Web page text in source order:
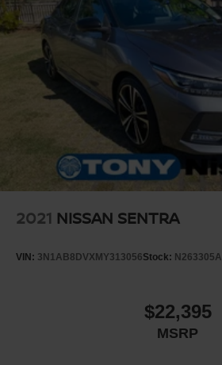
2021 NISSAN SENTRA
VIN: 3N1AB8DVXMY313056Stock: N263305A
$22,395
MSRP